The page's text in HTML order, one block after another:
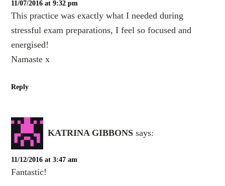
11/07/2016 at 9:32 pm
This practice was exactly what I needed during
stressful exam preparations, I feel so focused and
energised!
Namaste x
Reply
KATRINA GIBBONS says:
11/12/2016 at 3:47 am
Fantastic!